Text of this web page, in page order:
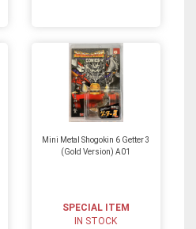
Mini Metal Shogokin 6 Getter 3
(Gold Version) A01
SPECIAL ITEM
IN STOCK